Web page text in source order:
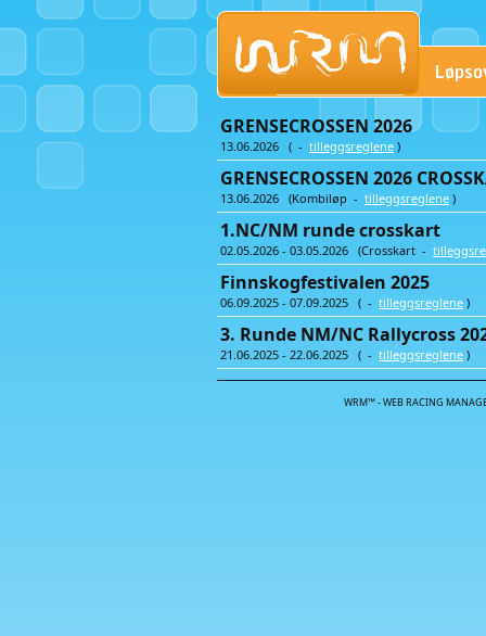
GRENSECROSSEN 2026
13.06.2026 ( - tilleggsreglene )
GRENSECROSSEN 2026
13.06.2026 (Kombiløp - tilleggsreglene )
1.NC/NM runde crosskart
02.05.2026 - 03.05.2026 (Crosskart -
Finnskogfestivalen 2025
06.09.2025 - 07.09.2025 ( - tilleggsreglene )
3. Runde NM/NC Rallycross
21.06.2025 - 22.06.2025 ( - tilleggsreglene )
WRM™ - WEB RACING